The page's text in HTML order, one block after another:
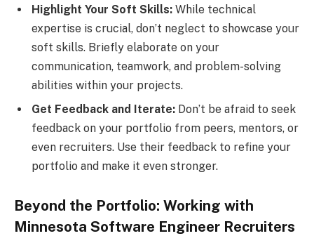
Highlight Your Soft Skills: While technical
expertise is crucial, don’t neglect to showcase your
soft skills. Briefly elaborate on your
communication, teamwork, and problem-solving
abilities within your projects.
Get Feedback and Iterate: Don’t be afraid to seek
feedback on your portfolio from peers, mentors, or
even recruiters. Use their feedback to refine your
portfolio and make it even stronger.
Beyond the Portfolio: Working with
Minnesota Software Engineer Recruiters